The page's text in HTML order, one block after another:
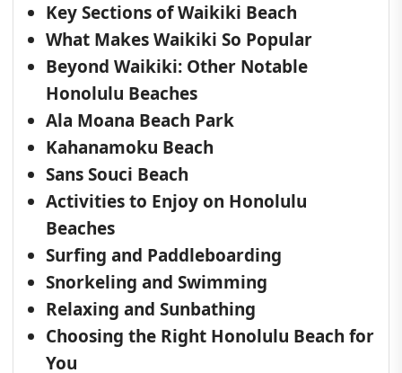
Key Sections of Waikiki Beach
What Makes Waikiki So Popular
Beyond Waikiki: Other Notable
Honolulu Beaches
Ala Moana Beach Park
Kahanamoku Beach
Sans Souci Beach
Activities to Enjoy on Honolulu
Beaches
Surfing and Paddleboarding
Snorkeling and Swimming
Relaxing and Sunbathing
Choosing the Right Honolulu Beach for
You